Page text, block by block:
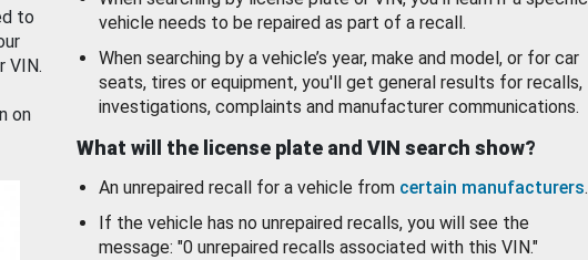
to
VIN.
on
vehicle needs to be repaired as part of a recall.
When searching by a vehicle’s year, make and model, or for car
seats, tires or equipment, you'll get general results for recalls,
investigations, complaints and manufacturer communications.
What will the license plate and VIN search show?
An unrepaired recall for a vehicle from certain manufacturers.
If the vehicle has no unrepaired recalls, you will see the
message: "0 unrepaired recalls associated with this VIN."